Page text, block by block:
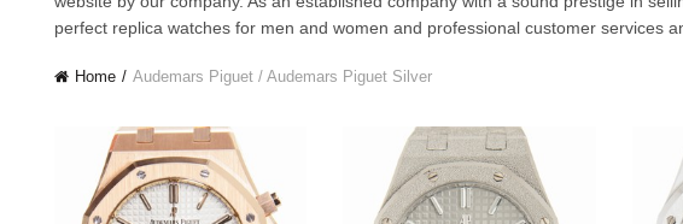
perfect replica watches for men and women and professional customer services
Home Audemars Piguet/ Audemars Piguet Silver